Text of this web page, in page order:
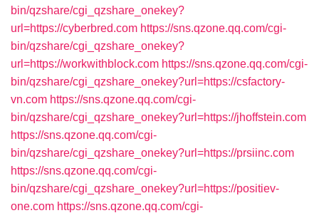
bin/qzshare/cgi_qzshare_onekey?
url=https://cyberbred.com https://sns.qzone.qq.com/cgi-
bin/qzshare/cgi_qzshare_onekey?
url=https://workwithblock.com https://sns.qzone.qq.com/cgi-
bin/qzshare/cgi_qzshare_onekey?url=https://csfactory-
vn.com https://sns.qzone.qq.com/cgi-
bin/qzshare/cgi_qzshare_onekey?url=https://jhoffstein.com
https://sns.qzone.qq.com/cgi-
bin/qzshare/cgi_qzshare_onekey?url=https://prsiinc.com
https://sns.qzone.qq.com/cgi-
bin/qzshare/cgi_qzshare_onekey?url=https://positiev-
one.com https://sns.qzone.qq.com/cgi-